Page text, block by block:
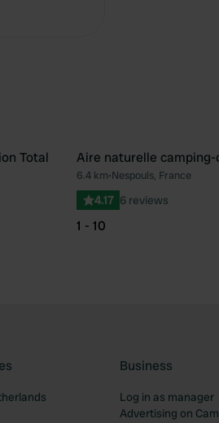
Favourite
Total Aire naturelle camping-
6.4 km•Nespouls, France
4.17 6 reviews
1 - 10
Business
Log in as manager
Advertising on